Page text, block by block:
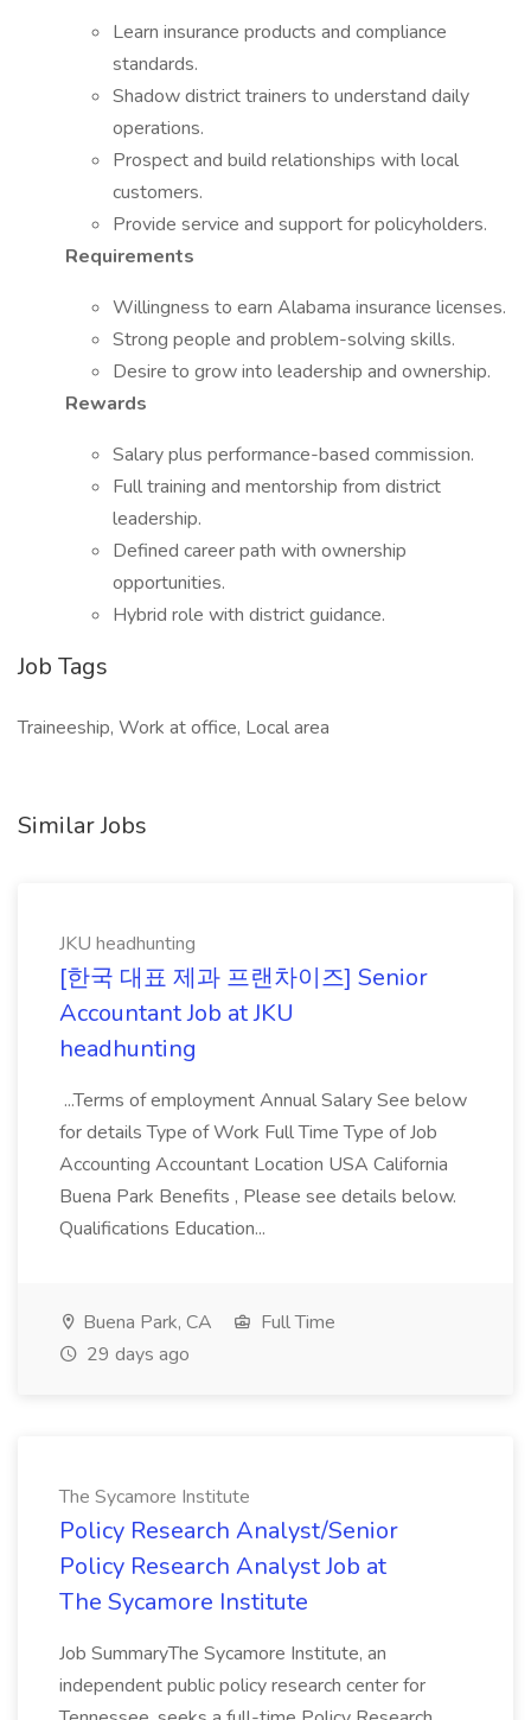
Learn insurance products and compliance
standards.
Shadow district trainers to understand daily
operations.
Prospect and build relationships with local
customers.
Provide service and support for policyholders.
Requirements
Willingness to earn Alabama insurance licenses.
Strong people and problem-solving skills.
Desire to grow into leadership and ownership.
Rewards
Salary plus performance-based commission.
Full training and mentorship from district
leadership.
Defined career path with ownership
opportunities.
Hybrid role with district guidance.
Job Tags
Traineeship, Work at office, Local area
Similar Jobs
JKU headhunting
[한국 대표 제과 프랜차이즈] Senior
Accountant Job at JKU
headhunting
...Terms of employment Annual Salary See below
for details Type of Work Full Time Type of Job
Accounting Accountant Location USA California
Buena Park Benefits , Please see details below.
Qualifications Education...
Buena Park, CA
Full Time
29 days ago
The Sycamore Institute
Policy Research Analyst/Senior
Policy Research Analyst Job at
The Sycamore Institute
Job SummaryThe Sycamore Institute, an
independent public policy research center for